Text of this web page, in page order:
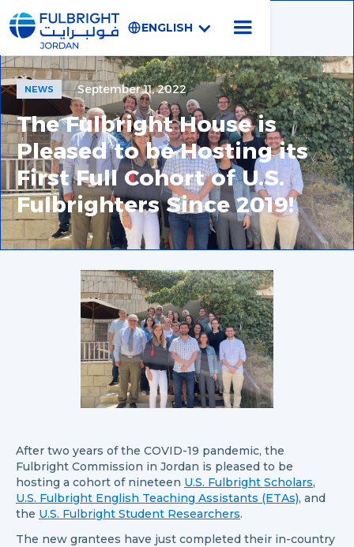
ENGLISH
NEWS September 11, 2022
The Fulbright House is
Pleased to be Hosting its
First Full Cohort of U.S.
Fulbrighters Since 2019!
After two years of the COVID-19 pandemic, the
Fulbright Commission in Jordan is pleased to be
hosting a cohort of nineteen U.S. Fulbright Scholars,
U.S. Fulbright English Teaching Assistants (ETAs), and
the U.S. Fulbright Student Researchers.
The new grantees have just completed their in-country